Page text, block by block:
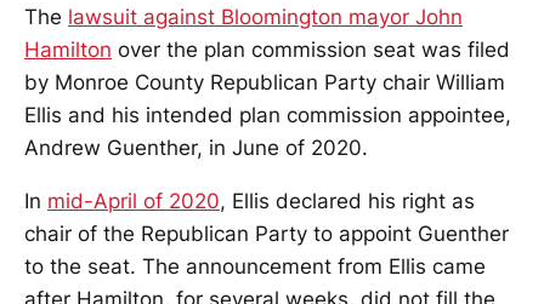
The lawsuit against Bloomington mayor John
Hamilton over the plan commission seat was filed
by Monroe County Republican Party chair William
Ellis and his intended plan commission appointee,
Andrew Guenther, in June of 2020.
In mid-April of 2020, Ellis declared his right as
chair of the Republican Party to appoint Guenther
to the seat. The announcement from Ellis came
after Hamilton, for several weeks, did not fill the